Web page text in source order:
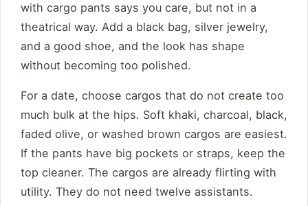
with cargo pants says you care, but not in a
theatrical way. Add a black bag, silver jewelry,
and a good shoe, and the look has shape
without becoming too polished.
For a date, choose cargos that do not create too
much bulk at the hips. Soft khaki, charcoal, black,
faded olive, or washed brown cargos are easiest.
If the pants have big pockets or straps, keep the
top cleaner. The cargos are already flirting with
utility. They do not need twelve assistants.